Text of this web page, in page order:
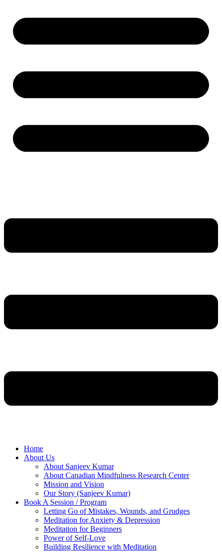
Home
About Us
About Sanjeev Kumar
About Canadian Mindfulness Research Center
Mission and Vision
Our Story (Sanjeev Kumar)
Book A Session / Program
Letting Go of Mistakes, Wounds, and Grudges
Meditation for Anxiety & Depression
Meditation for Beginners
Power of Self-Love
Building Resilience with Meditation